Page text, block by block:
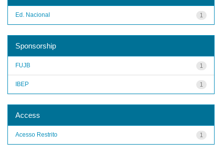
1
Ed. Nacional
Sponsorship
1
FUJB
1
IBEP
Access
1
Acesso Restrito